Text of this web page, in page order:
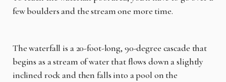
few boulders and the stream one more time.
The waterfall is a 20-foot-long, 90-degree cascade that
begins as a stream of water that flows down a slightly
inclined rock and then falls into a pool on the